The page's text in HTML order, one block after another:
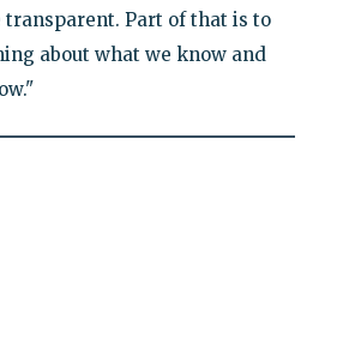
transparent. Part of that is to
about what we know and